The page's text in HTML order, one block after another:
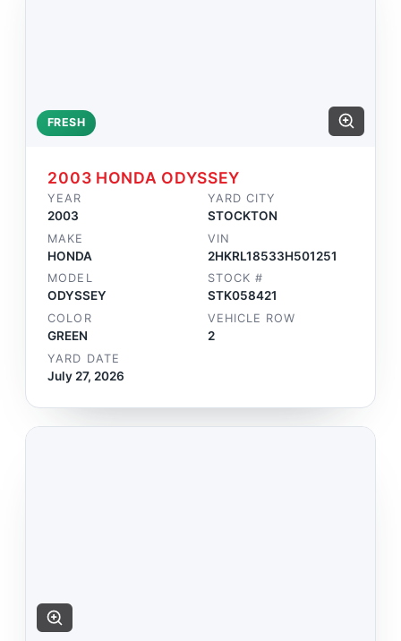
FRESH
2003 HONDA ODYSSEY
YEAR
2003
YARD CITY
STOCKTON
MAKE
HONDA
VIN
2HKRL18533H501251
MODEL
ODYSSEY
STOCK #
STK058421
COLOR
GREEN
VEHICLE ROW
2
YARD DATE
July 27, 2026